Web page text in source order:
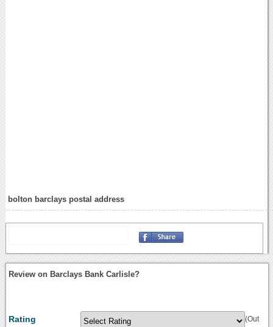
bolton barclays postal address
Review on Barclays Bank Carlisle?
Rating (Out